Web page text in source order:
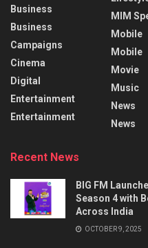
Business
Business
Campaigns
Cinema
Digital
Entertainment
Entertainment
MIM
Mobile
Mobile
Movie
Music
News
News
Recent News
BIG FM
Season 4 with
Across India
OCTOBER 9, 2025